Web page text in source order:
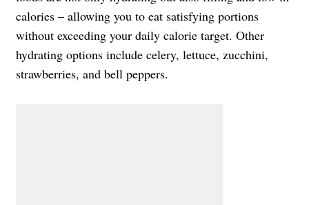
calories – allowing you to eat satisfying portions
without exceeding your daily calorie target. Other
hydrating options include celery, lettuce, zucchini,
strawberries, and bell peppers.